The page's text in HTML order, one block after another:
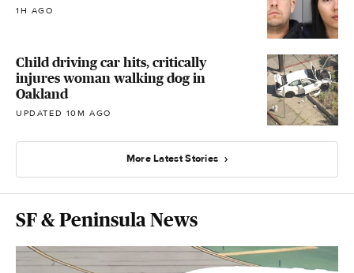
1H AGO
Child driving car hits, critically
injures woman walking dog in
Oakland
UPDATED 10M AGO
More Latest Stories
SF & Peninsula News